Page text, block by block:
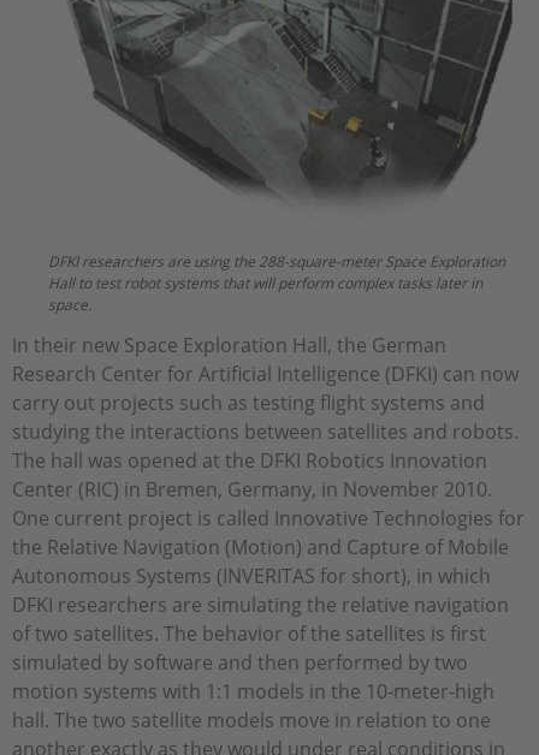
DFKI researchers are using the 288-square-meter Space Exploration
Hall to test robot systems that will perform complex tasks later in
space.
In their new Space Exploration Hall, the German
Research Center for Artificial Intelligence (DFKI) can now
carry out projects such as testing flight systems and
studying the interactions between satellites and robots.
The hall was opened at the DFKI Robotics Innovation
Center (RIC) in Bremen, Germany, in November 2010.
One current project is called Innovative Technologies for
the Relative Navigation (Motion) and Capture of Mobile
Autonomous Systems (INVERITAS for short), in which
DFKI researchers are simulating the relative navigation
of two satellites. The behavior of the satellites is first
simulated by software and then performed by two
motion systems with 1:1 models in the 10-meter-high
hall. The two satellite models move in relation to one
another exactly as they would under real conditions in